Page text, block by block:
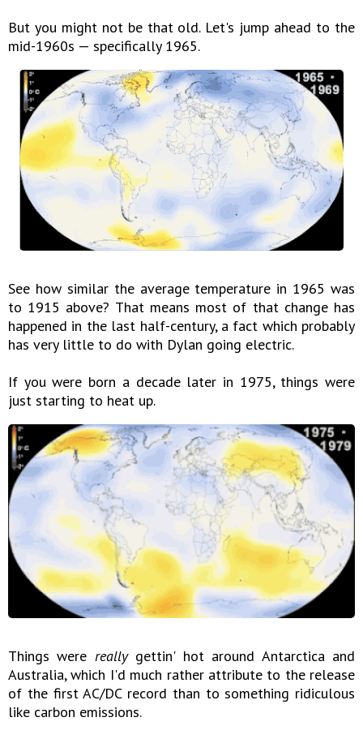
But you might not be that old. Let's jump ahead to the
mid-1960s — specifically 1965.
See how similar the average temperature in 1965 was
to 1915 above? That means most of that change has
happened in the last half-century, a fact which probably
has very little to do with Dylan going electric.
If you were born a decade later in 1975, things were
just starting to heat up.
Things were reallygettin' hot around Antarctica and
Australia, which I'd much rather attribute to the release
of the first AC/DC record than to something ridiculous
like carbon emissions.